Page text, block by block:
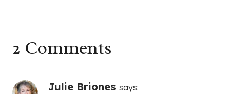
2 Comments
Julie Briones says: